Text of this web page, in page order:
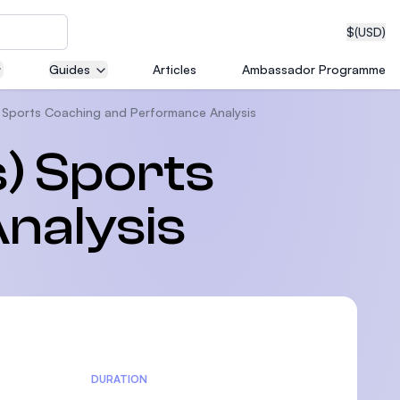
$(USD)
Guides Articles Ambassador Programme
Coaching and Performance Analysis
Sports
DURATION